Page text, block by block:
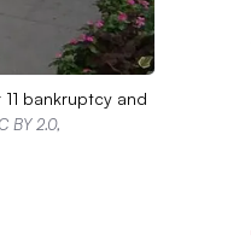
bankruptcy and
BY 2.0,